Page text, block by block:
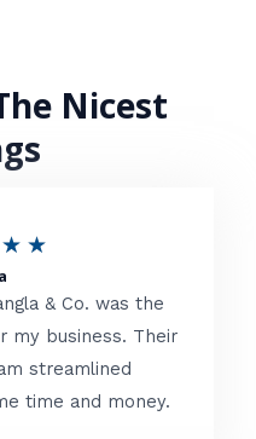
Nicest
★ ★R
t
e
d
& Co. was the
my business. Their
streamlined
time and money.